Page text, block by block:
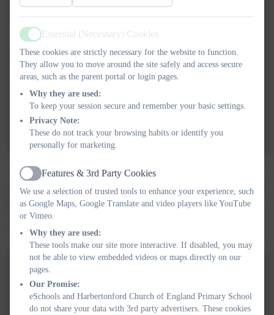
The Little Owls have continued with a space theme. We have
explored a varirty of mark making activities, to make planets and
aliens. We have developed our fine motor skills by designing
'space helmets' with beads. We even used construction materials
to create ou own rockets!
Active
Essential (Necessary) Cookies
These cookies are strictly necessary for the website to function.
They allow you to move around the site safely and access secure
areas, such as the parent portal or login pages.
Why they are used:
To keep your session secure and remember your basic settings.
Privacy Note:
These do not track your browsing habits or identify you
personally for marketing.
Active
Features & 3rd Party Cookies
We use a selection of trusted tools to enhance your experience, such
as Google Maps, Google Translate and video players like YouTube
or Vimeo.
Why they are used:
These tools make our site more interactive. If disabled, you may
not be able to view embedded videos or maps directly on our
pages.
Our Promise:
eSchools and Harbertonford Church of England Primary School
do not share your data with 3rd party advertisers. These cookies